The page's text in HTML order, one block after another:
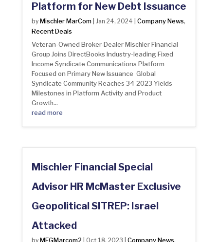
Platform for New Debt Issuance
by Mischler MarCom| Jan 24, 2024 Company News,
Recent Deals
Veteran-Owned Broker-Dealer Mischler Financial
Group Joins DirectBooks Industry-leading Fixed
Income Syndicate Communications Platform
Focused on Primary New Issuance Global
Syndicate Community Reaches 34 2023 Yields
Milestones in Platform Activity and Product
Growth...
read more
Mischler Financial Special
Advisor HR McMaster Exclusive
Geopolitical SITREP: Israel
Attacked
by MFGMarcom2 Oct 18, 2023 Company News,